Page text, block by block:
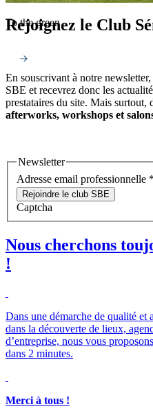
To the green
Rejoignez le Club
En souscrivant à notre
SBE et recevrez donc les
prestataires du site. Mais surtout,
afterworks, workshops et
Newsletter
Adresse email professionnelle *
Rejoindre le club SBE
Captcha
Nous cherchons
!
Dans une démarche de qualité
dans la découverte de lieux,
d’entreprise, nous vous
dans 2 minutes.
Merci à tous !